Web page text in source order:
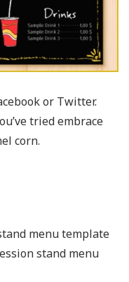
or Twitter.
tried embrace
corn.
menu template
stand menu